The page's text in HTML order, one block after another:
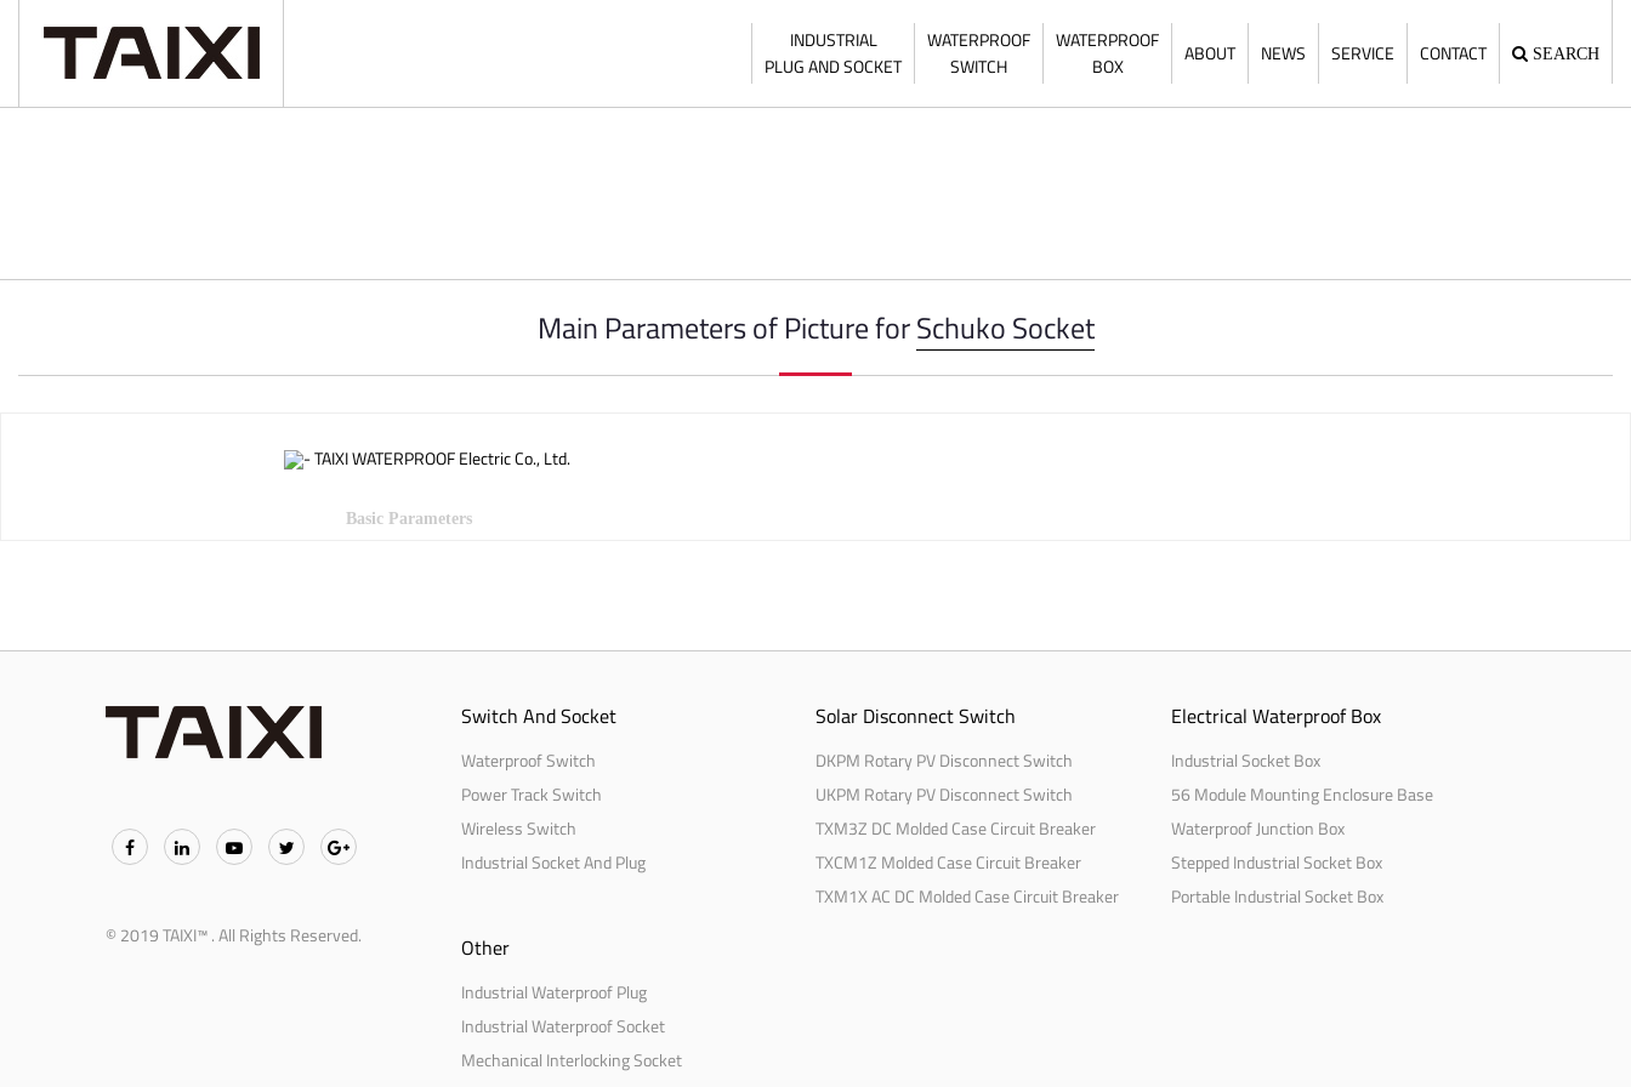
INDUSTRIAL
PLUG AND SOCKET
WATERPROOF
SWITCH
WATERPROOF
BOX
ABOUT NEWS SERVICE CONTACT SEARCH
Main Parameters of Picture forSchuko Socket
Basic Parameters
© 2019 TAIXI™ . All Rights Reserved.
Switch And Socket
Waterproof Switch
Power Track Switch
Wireless Switch
Industrial Socket And Plug
Solar Disconnect Switch
DKPM Rotary PV Disconnect Switch
UKPM Rotary PV Disconnect Switch
TXM3Z DC Molded Case Circuit Breaker
TXCM1Z Molded Case Circuit Breaker
TXM1X AC DC Molded Case Circuit Breaker
Electrical Waterproof Box
Industrial Socket Box
56 Module Mounting Enclosure Base
Waterproof Junction Box
Stepped Industrial Socket Box
Portable Industrial Socket Box
Other
Industrial Waterproof Plug
Industrial Waterproof Socket
Mechanical Interlocking Socket